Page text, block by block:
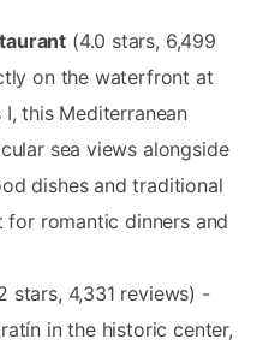
(4.0 stars, 6,499
on the waterfront at
I, this Mediterranean
sea views alongside
dishes and traditional
romantic dinners and
stars, 4,331 reviews) -
in the historic center,